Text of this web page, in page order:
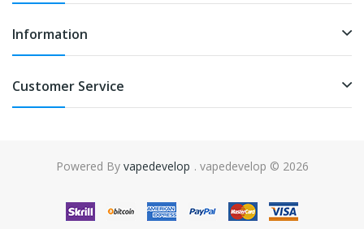
Information
Customer Service
Powered By vapedevelop
online casino uk 78win online casino usa
. vapedevelop © 2026